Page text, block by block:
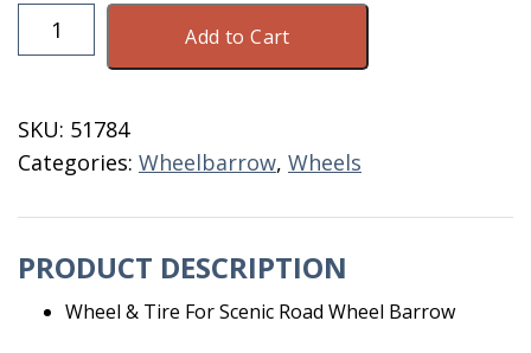
Wheel
&
Scenic
Road
Wheel
quantity
Add to Cart
SKU: 51784
Categories: Wheelbarrow, Wheels
PRODUCT DESCRIPTION
Wheel & Tire For Scenic Road Wheel Barrow